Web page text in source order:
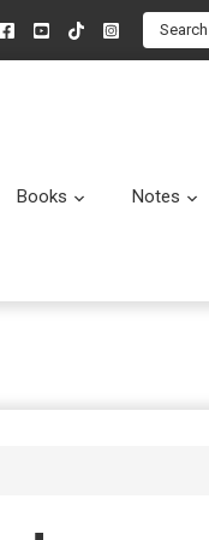
Search
Books Submenu
Notes